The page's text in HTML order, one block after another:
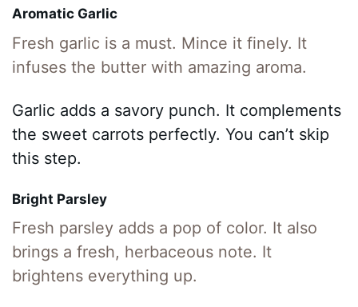
Aromatic Garlic
Fresh garlic is a must. Mince it finely. It
infuses the butter with amazing aroma.
Garlic adds a savory punch. It complements
the sweet carrots perfectly. You can’t skip
this step.
Bright Parsley
Fresh parsley adds a pop of color. It also
brings a fresh, herbaceous note. It
brightens everything up.